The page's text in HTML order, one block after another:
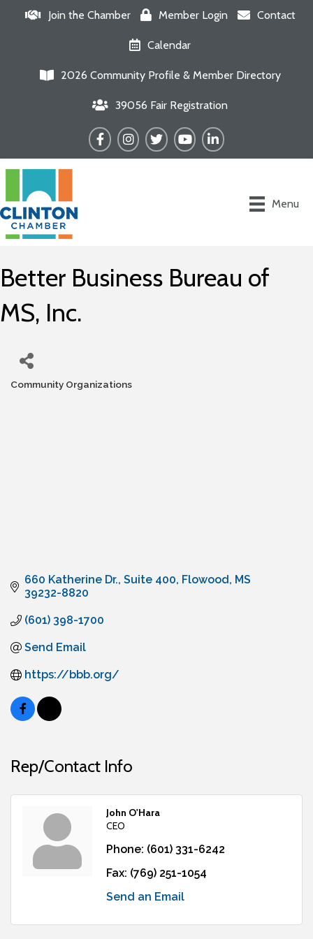
Join the Chamber Member Login Contact
Calendar
2026 Community Profile & Member Directory
39056 Fair Registration
FacebookInstagram
TwitterYouTubeLinkedIn
Menu
Better Business Bureau of
MS, Inc.
Community Organizations
660 Katherine Dr. Suite 400 Flowood MS
39232-8820
(601) 398-1700
Send Email
https://bbb.org/
Rep/Contact Info
John O'Hara
CEO
Phone: (601) 331-6242
Fax: (769) 251-1054
Send an Email